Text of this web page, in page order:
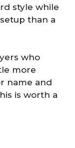
style while
than a
who
more
name and
is worth a